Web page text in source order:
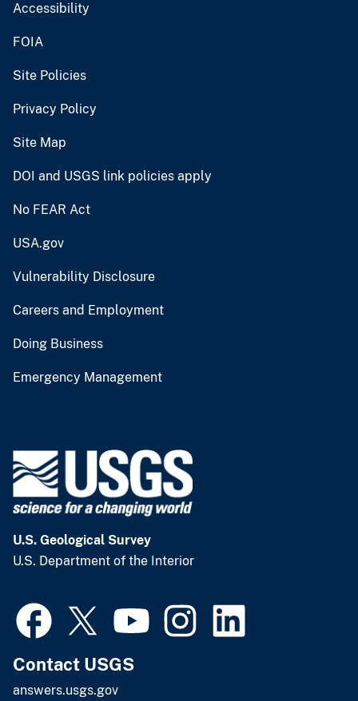
Accessibility
FOIA
Site Policies
Privacy Policy
Site Map
DOI and USGS link policies apply
No FEAR Act
USA.gov
Vulnerability Disclosure
Careers and Employment
Doing Business
Emergency Management
U.S. Geological Survey
U.S. Department of the Interior
Contact USGS
answers.usgs.gov